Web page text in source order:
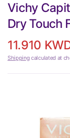
Vichy
Dry Touch
11.910
Shipping calculated at